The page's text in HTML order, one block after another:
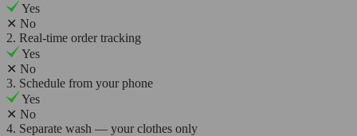
Yes
✕ No
2. Real-time order tracking
Yes
✕ No
3. Schedule from your phone
Yes
✕ No
4. Separate wash — your clothes only